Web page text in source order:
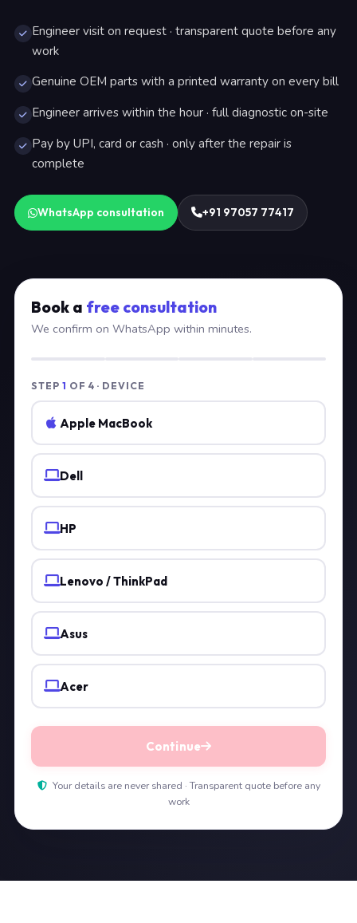
Engineer visit on request · transparent quote before any
work
Genuine OEM parts with a printed warranty on every bill
Engineer arrives within the hour · full diagnostic on-site
Pay by UPI, card or cash · only after the repair is
complete
WhatsApp consultation +91 97057 77417
Book a free consultation
We confirm on WhatsApp within minutes.
STEP 1 OF 4 · DEVICE
Apple MacBook
Dell
HP
Lenovo / ThinkPad
Asus
Acer
Continue
Your details are never shared · Transparent quote before any
work